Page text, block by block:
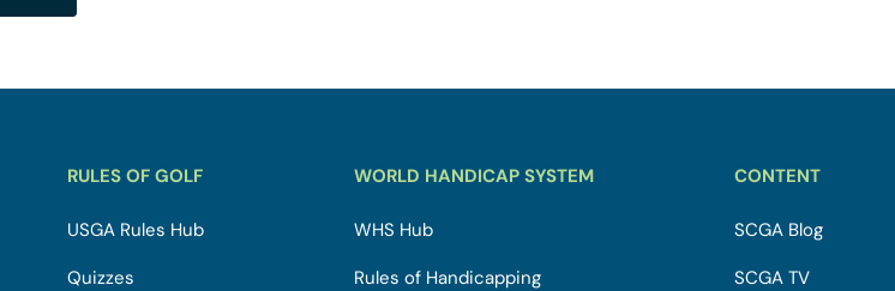
RULES OF GOLF
USGA Rules Hub
Quizzes
WORLD HANDICAP SYSTEM
WHS Hub
Rules of Handicapping
CONTENT
SCGA Blog
SCGA TV